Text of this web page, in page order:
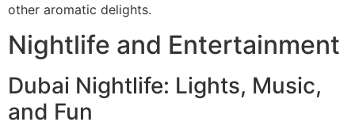
other aromatic delights.
Nightlife and Entertainment
Dubai Nightlife: Lights, Music,
and Fun